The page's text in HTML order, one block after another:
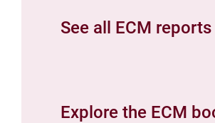
See all ECM reports
Explore the ECM